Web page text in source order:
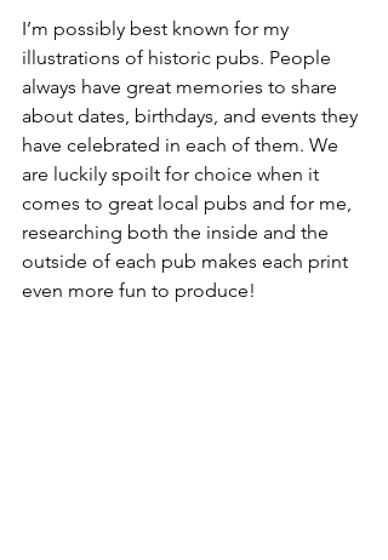
I’m possibly best known for my
illustrations of historic pubs. People
always have great memories to share
about dates, birthdays, and events they
have celebrated in each of them. We
are luckily spoilt for choice when it
comes to great local pubs and for me,
researching both the inside and the
outside of each pub makes each print
even more fun to produce!